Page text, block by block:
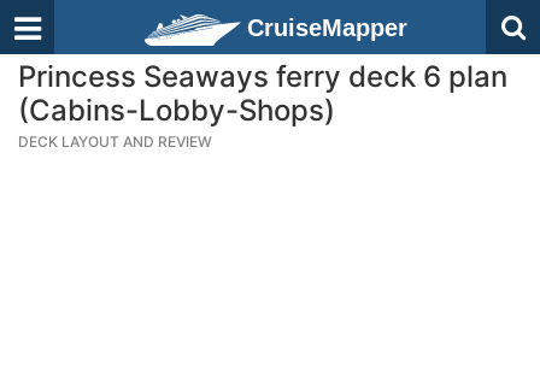
CruiseMapper
Princess Seaways ferry deck 6 plan
(Cabins-Lobby-Shops)
DECK LAYOUT AND REVIEW